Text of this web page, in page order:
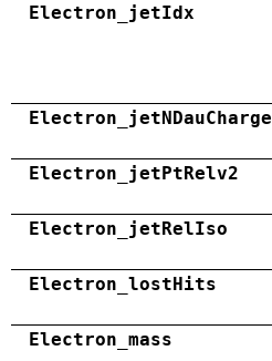
Electron_jetIdx
Electron_jetPtRelv2
Electron_jetRelIso
Electron_lostHits
Electron_mass